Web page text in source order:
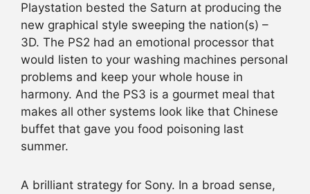
Playstation bested the Saturn at producing the
new graphical style sweeping the nation(s) –
3D. The PS2 had an emotional processor that
would listen to your washing machines personal
problems and keep your whole house in
harmony. And the PS3 is a gourmet meal that
makes all other systems look like that Chinese
buffet that gave you food poisoning last
summer.
A brilliant strategy for Sony. In a broad sense,